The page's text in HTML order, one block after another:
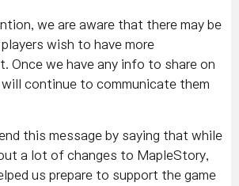
we are aware that there may be
wish to have more
Once we have any info to share on
continue to communicate them
this message by saying that while
a lot of changes to MapleStory,
us prepare to support the game